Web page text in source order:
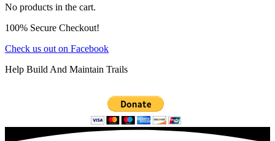
No products in the cart.
100% Secure Checkout!
Check us out on Facebook
Help Build And Maintain Trails